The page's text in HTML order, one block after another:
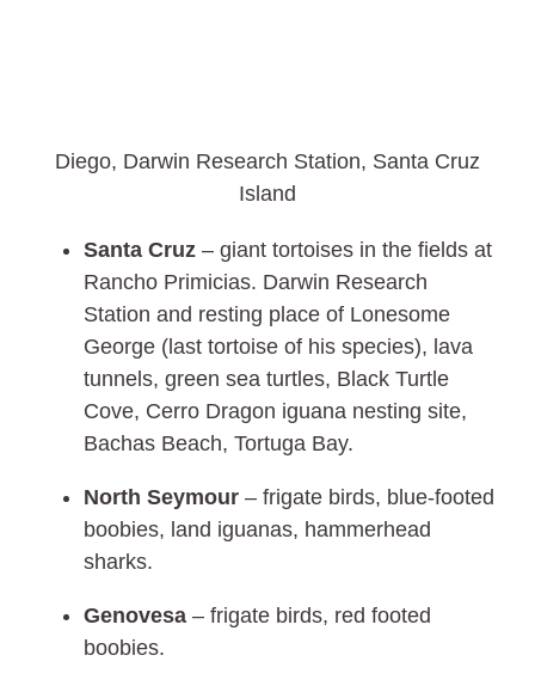
Diego, Darwin Research Station, Santa Cruz
Island
Santa Cruz – giant tortoises in the fields at
Rancho Primicias. Darwin Research
Station and resting place of Lonesome
George (last tortoise of his species), lava
tunnels, green sea turtles, Black Turtle
Cove, Cerro Dragon iguana nesting site,
Bachas Beach, Tortuga Bay.
North Seymour – frigate birds, blue-footed
boobies, land iguanas, hammerhead
sharks.
Genovesa – frigate birds, red footed
boobies.